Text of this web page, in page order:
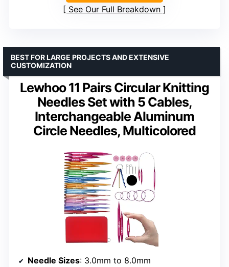
See Our Full Breakdown
Lewhoo 11 Pairs Circular Knitting
Needles Set with 5 Cables,
Interchangeable Aluminum
Circle Needles, Multicolored
BEST FOR LARGE PROJECTS AND EXTENSIVE
CUSTOMIZATION
Needle Sizes: 3.0mm to 8.0mm